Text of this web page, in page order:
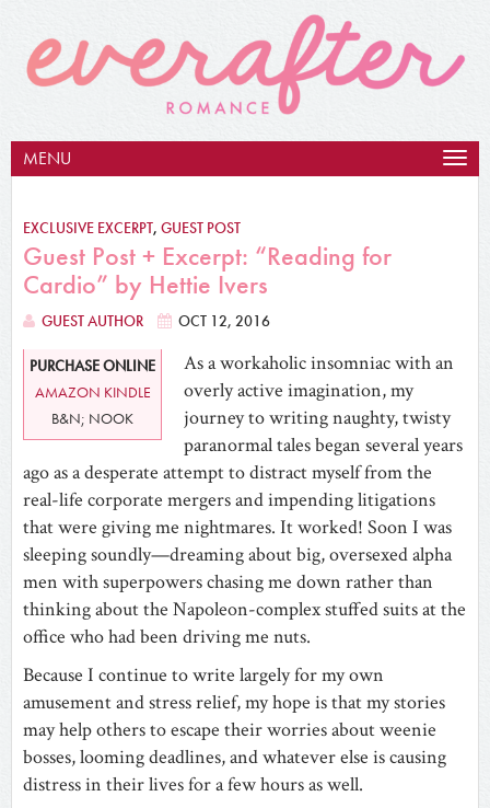
MENU
EXCLUSIVE EXCERPT, GUEST POST
Guest Post + Excerpt: “Reading for
Cardio” by Hettie Ivers
GUEST AUTHOR OCT 12, 2016
PURCHASE ONLINE
AMAZON KINDLE
B&N; NOOK
As a workaholic insomniac with an
overly active imagination, my
journey to writing naughty, twisty
paranormal tales began several years
ago as a desperate attempt to distract myself from the
real-life corporate mergers and impending litigations
that were giving me nightmares. It worked! Soon I was
sleeping soundly—dreaming about big, oversexed alpha
men with superpowers chasing me down rather than
thinking about the Napoleon-complex stuffed suits at the
office who had been driving me nuts.
Because I continue to write largely for my own
amusement and stress relief, my hope is that my stories
may help others to escape their worries about weenie
bosses, looming deadlines, and whatever else is causing
distress in their lives for a few hours as well.